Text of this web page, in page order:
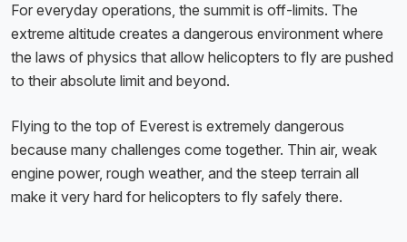
For everyday operations, the summit is off-limits. The
extreme altitude creates a dangerous environment where
the laws of physics that allow helicopters to fly are pushed
to their absolute limit and beyond.
Flying to the top of Everest is extremely dangerous
because many challenges come together. Thin air, weak
engine power, rough weather, and the steep terrain all
make it very hard for helicopters to fly safely there.